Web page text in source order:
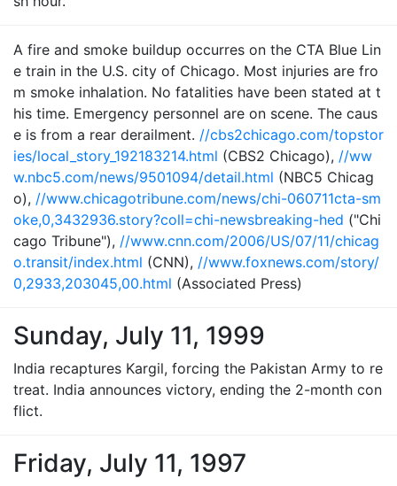
A fire and smoke buildup occurres on the CTA Blue Lin
e train in the U.S. city of Chicago. Most injuries are fro
m smoke inhalation. No fatalities have been stated at t
his time. Emergency personnel are on scene. The caus
e is from a rear derailment. //cbs2chicago.com/topstor
ies/local_story_192183214.html (CBS2 Chicago), //ww
w.nbc5.com/news/9501094/detail.html (NBC5 Chicag
o), //www.chicagotribune.com/news/chi-060711cta-sm
oke,0,3432936.story?coll=chi-newsbreaking-hed ("Chi
cago Tribune"), //www.cnn.com/2006/US/07/11/chicag
o.transit/index.html (CNN), //www.foxnews.com/story/
0,2933,203045,00.html (Associated Press)
Sunday, July 11, 1999
India recaptures Kargil, forcing the Pakistan Army to re
treat. India announces victory, ending the 2-month con
flict.
Friday, July 11, 1997